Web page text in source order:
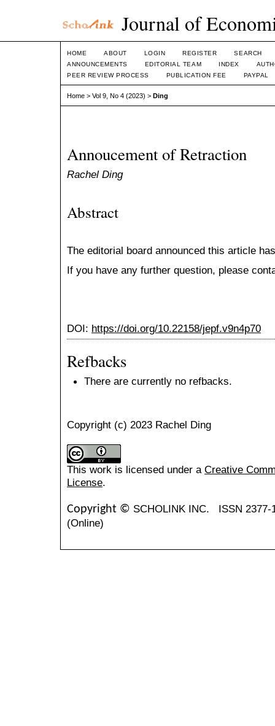
Journal of
HOME ABOUT LOGIN REGISTER
SEARCH
ANNOUNCEMENTS
EDITORIAL TEAM INDEX
PEER REVIEW PROCESS
PUBLICATION FEE PAYPAL
Home > Vol 9, No 4 (2023) > Ding
Annoucement of Retraction
Rachel Ding
Abstract
The editorial board announced this article
If you have any further question, please
DOI: https://doi.org/10.22158/jepf.v9n4p70
Refbacks
There are currently no refbacks.
Copyright (c) 2023 Rachel Ding
This work is licensed under a Creative
License.
Copyright © SCHOLINK INC. ISSN
(Online)